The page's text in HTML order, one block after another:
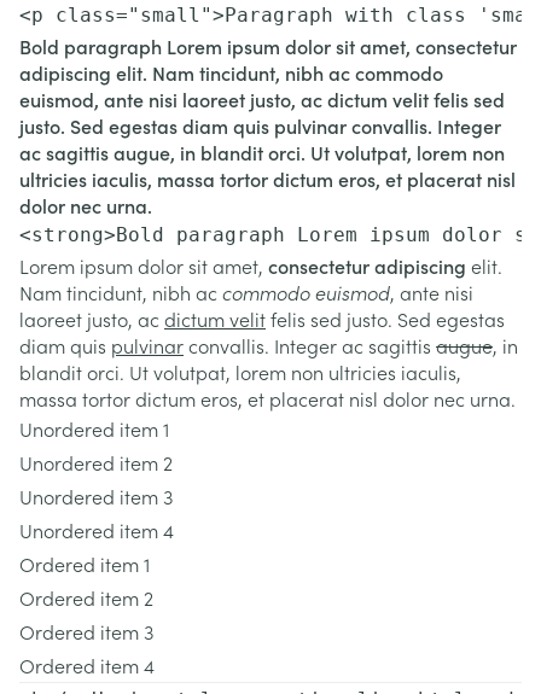
<p class="small">Paragraph with class
Bold paragraph Lorem ipsum dolor sit amet, consectetur
adipiscing elit. Nam tincidunt, nibh ac commodo
euismod, ante nisi laoreet justo, ac dictum velit felis sed
justo. Sed egestas diam quis pulvinar convallis. Integer
ac sagittis augue, in blandit orci. Ut volutpat, lorem non
ultricies iaculis, massa tortor dictum eros, et placerat nisl
dolor nec urna.
<strong>Bold paragraph Lorem ipsum
Lorem ipsum dolor sit amet, consectetur adipiscing elit.
Nam tincidunt, nibh ac commodo euismod, ante nisi
laoreet justo, ac dictum velitfelis sed justo. Sed egestas
diam quis pulvinarconvallis. Integer ac sagittis augue, in
blandit orci. Ut volutpat, lorem non ultricies iaculis,
massa tortor dictum eros, et placerat nisl dolor nec urna.
Unordered item 1
Unordered item 2
Unordered item 3
Unordered item 4
Ordered item 1
Ordered item 2
Ordered item 3
Ordered item 4